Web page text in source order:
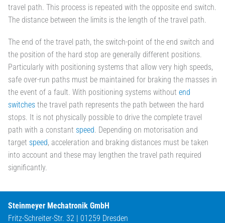
travel path. This process is repeated with the opposite end switch.
The distance between the limits is the length of the travel path.
The end of the travel path, the switch-point of the end switch and
the position of the hard stop are generally different positions.
Particularly with positioning systems that allow very high speeds,
safe over-run paths must be maintained for braking the masses in
the event of a fault. With positioning systems without end
switches the travel path represents the path between the hard
stops. It is not physically possible to drive the complete travel
path with a constant speed. Depending on motorisation and
target speed, acceleration and braking distances must be taken
into account and these may lengthen the travel path required
significantly.
Steinmeyer Mechatronik GmbH
Fritz-Schreiter-Str. 32 | 01259 Dresden